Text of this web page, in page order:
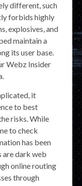
different, such
forbids highly
explosives, and
maintain a
its user base.
Webz Insider
it
to best
risks. While
to check
has been
are dark web
online routing
through